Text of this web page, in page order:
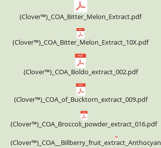
(Clover™)_COA_Bitter_Melon_Extract.pdf
(Clover™)_COA_Bitter_Melon_Extract_10X.pdf
(Clover™)_COA_Boldo_extract_002.pdf
(Clover™)_COA_of_Bucktorn_extract_009.pdf
(Clover™)_COA_Broccoli_powder_extract_016.pdf